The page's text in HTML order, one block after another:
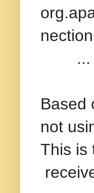
...
Based
not
This is